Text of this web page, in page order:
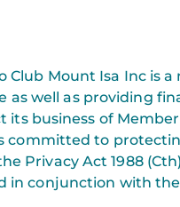
Club Mount Isa Inc is
as well as providing
its business of
committed to
Privacy Act 1988
in conjunction with the